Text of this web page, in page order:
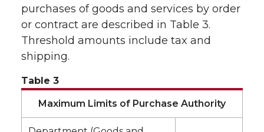
purchases of goods and services by order
or contract are described in Table 3.
Threshold amounts include tax and
shipping.
Table 3
Maximum Limits of Purchase Authority